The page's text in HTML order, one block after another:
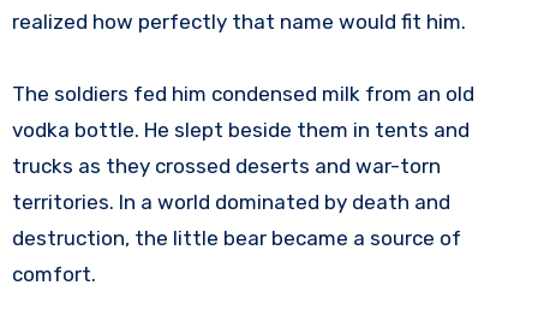
realized how perfectly that name would fit him.
The soldiers fed him condensed milk from an old
vodka bottle. He slept beside them in tents and
trucks as they crossed deserts and war-torn
territories. In a world dominated by death and
destruction, the little bear became a source of
comfort.